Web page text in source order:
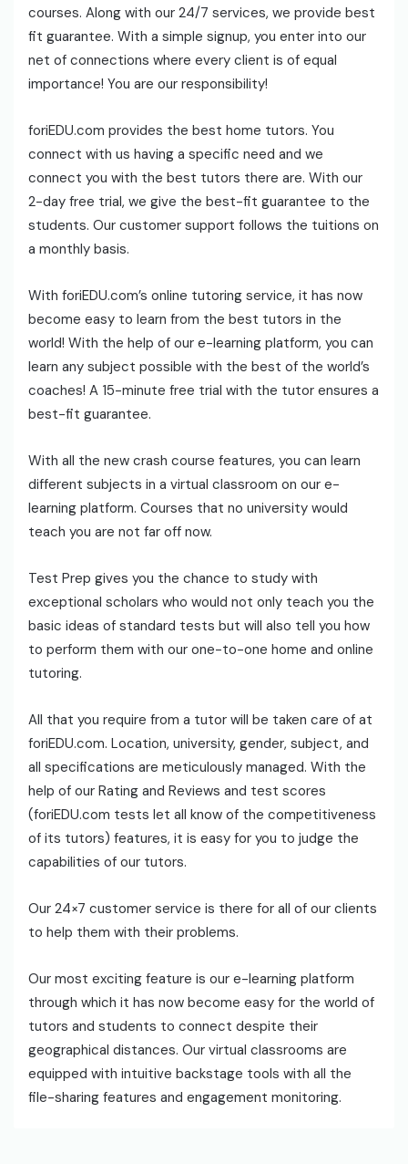
courses. Along with our 24/7 services, we provide best
fit guarantee. With a simple signup, you enter into our
net of connections where every client is of equal
importance! You are our responsibility!
foriEDU.com provides the best home tutors. You
connect with us having a specific need and we
connect you with the best tutors there are. With our
2-day free trial, we give the best-fit guarantee to the
students. Our customer support follows the tuitions on
a monthly basis.
With foriEDU.com’s online tutoring service, it has now
become easy to learn from the best tutors in the
world! With the help of our e-learning platform, you can
learn any subject possible with the best of the world’s
coaches! A 15-minute free trial with the tutor ensures a
best-fit guarantee.
With all the new crash course features, you can learn
different subjects in a virtual classroom on our e-
learning platform. Courses that no university would
teach you are not far off now.
Test Prep gives you the chance to study with
exceptional scholars who would not only teach you the
basic ideas of standard tests but will also tell you how
to perform them with our one-to-one home and online
tutoring.
All that you require from a tutor will be taken care of at
foriEDU.com. Location, university, gender, subject, and
all specifications are meticulously managed. With the
help of our Rating and Reviews and test scores
(foriEDU.com tests let all know of the competitiveness
of its tutors) features, it is easy for you to judge the
capabilities of our tutors.
Our 24×7 customer service is there for all of our clients
to help them with their problems.
Our most exciting feature is our e-learning platform
through which it has now become easy for the world of
tutors and students to connect despite their
geographical distances. Our virtual classrooms are
equipped with intuitive backstage tools with all the
file-sharing features and engagement monitoring.